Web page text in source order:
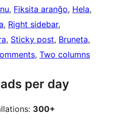
, Fiksita aranĝo, Hela
, Right sidebar
, Sticky post, Bruneta
, Two columns
per day
300+